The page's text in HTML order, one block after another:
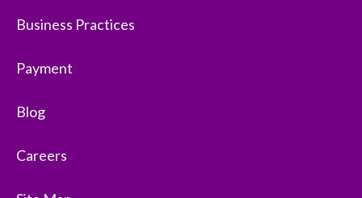
Business Practices
Payment
Blog
Careers